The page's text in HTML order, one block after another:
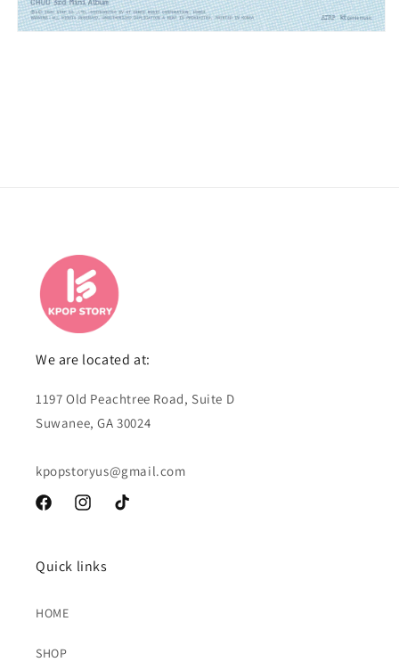
We are located at:
1197 Old Peachtree Road, Suite D
Suwanee, GA 30024
kpopstoryus@gmail.com
FacebookInstagramTikTok
Quick links
HOME
SHOP